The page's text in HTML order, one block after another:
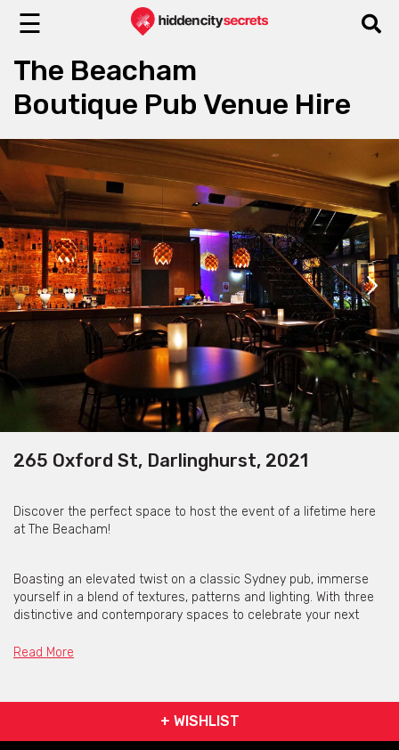
☰
The Beacham
Boutique Pub Venue Hire
265 Oxford St, Darlinghurst, 2021
Discover the perfect space to host the event of a lifetime here
at The Beacham!
Boasting an elevated twist on a classic Sydney pub, immerse
yourself in a blend of textures, patterns and lighting. With three
distinctive and contemporary spaces to celebrate your next
Get pricing & check the availability on venue hire via
phone or email.
Read More
+ WISHLIST